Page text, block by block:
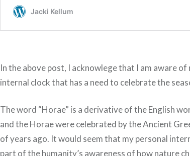
In the above post, I acknowlege that I am aware of
internal clock that has a need to celebrate the
The word “Horae” is a derivative of the English
and the Horae were celebrated by the Ancient
of years ago. It would seem that my personal
part of the humanity’s awareness of how nature